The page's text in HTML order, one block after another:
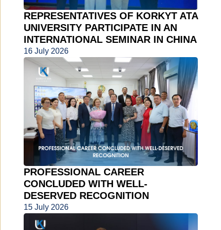
REPRESENTATIVES OF KORKYT ATA
UNIVERSITY PARTICIPATE IN AN
INTERNATIONAL SEMINAR IN CHINA
16 July 2026
PROFESSIONAL CAREER
CONCLUDED WITH WELL-
DESERVED RECOGNITION
15 July 2026